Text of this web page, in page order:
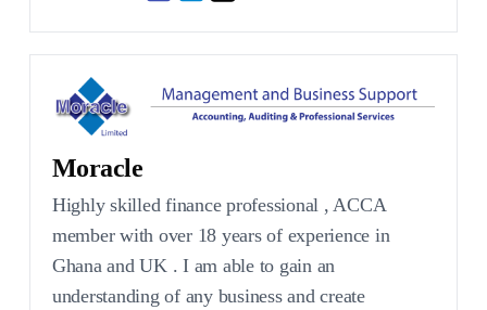
Moracle
Highly skilled finance professional , ACCA
member with over 18 years of experience in
Ghana and UK . I am able to gain an
understanding of any business and create